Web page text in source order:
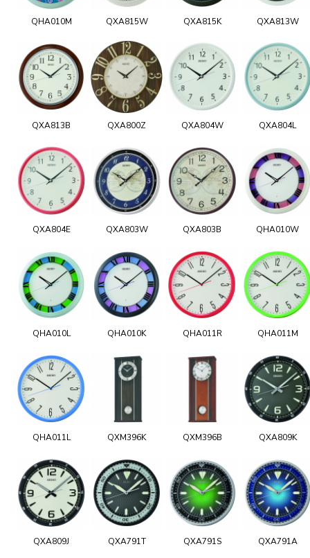
QHA010M QXA815W QXA815K QXA813W
QXA813B QXA800Z QXA804W QXA804L
QXA804E QXA803W QXA803B QHA010W
QHA010L QHA010K QHA011R QHA011M
QHA011L QXM396K QXM396B QXA809K
QXA809J QXA791T QXA791S QXA791A